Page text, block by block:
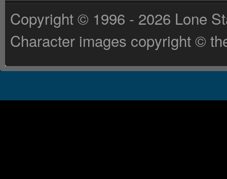
Copyright © 1996 - 2026 Lone
Character images copyright ©